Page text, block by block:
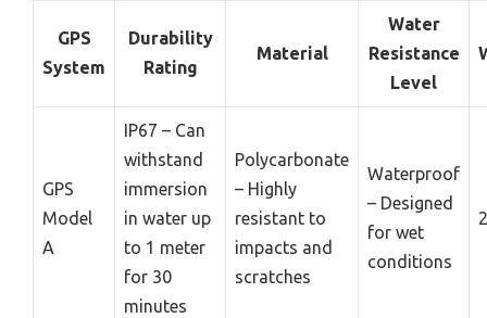
GPS
System
Durability
Rating
Material
Water
Resistance
Level
GPS
Model
A
IP67 – Can
withstand
immersion
in water up
to 1 meter
for 30
minutes
Polycarbonate
– Highly
resistant to
impacts and
scratches
Waterproof
– Designed
for wet
conditions